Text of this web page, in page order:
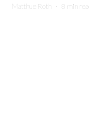
Matthue Roth · 8 min read